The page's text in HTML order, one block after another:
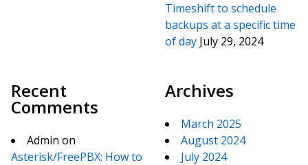
Timeshift to schedule
backups at a specific time
of day July 29, 2024
Recent
Comments
Admin on
Asterisk/FreePBX: How to
Archives
March 2025
August 2024
July 2024